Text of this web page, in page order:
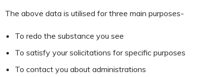
The above data is utilised for three main purposes-
To redo the substance you see
To satisfy your solicitations for specific purposes
To contact you about administrations